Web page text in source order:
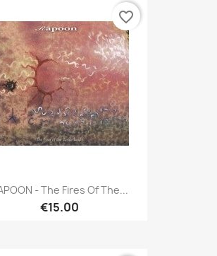
- The Fires Of The...
€15.00
favorite_border